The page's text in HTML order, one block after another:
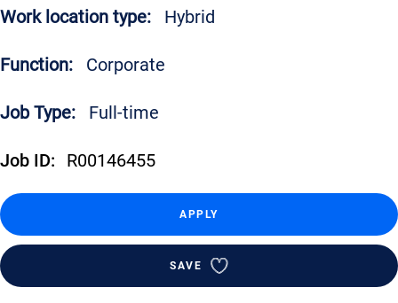
Function: Corporate
Work location type: Hybrid
Job Type: Full-time
Job ID: R00146455
APPLY
SAVE